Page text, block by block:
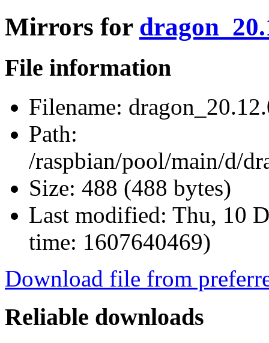
Mirrors for
File information
Filename:
Path:
/raspbian/pool/main/d/
Size: 488 (488 bytes)
Last modified: Thu, 10
time: 1607640469)
Download file from
Reliable downloads